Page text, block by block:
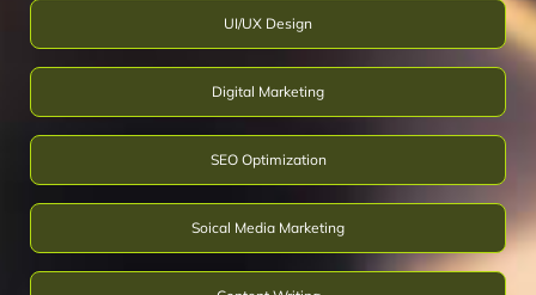
UI/UX Design
Digital Marketing
SEO Optimization
Soical Media Marketing